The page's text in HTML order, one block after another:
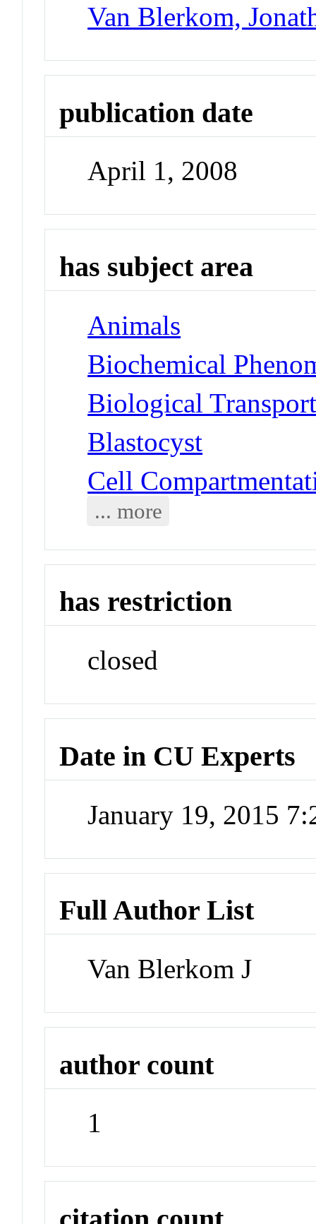
Van Blerkom,
publication date
April 1, 2008
has subject area
Animals
Biochemical
Biological
Blastocyst
Cell
... more
has restriction
closed
Date in CU Experts
January 19, 2015
Full Author List
Van Blerkom J
author count
1